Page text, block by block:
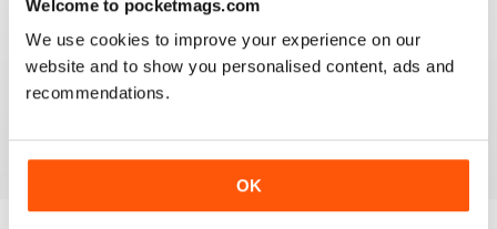
Welcome to pocketmags.com
We use cookies to improve your experience on our
website and to show you personalised content, ads and
recommendations.
OK
PAPERCRAFTER
I really love your magazine. I just wish I could afford a
subscription to the paper version!! I have to hope to
find them on the newstand here in Canada.